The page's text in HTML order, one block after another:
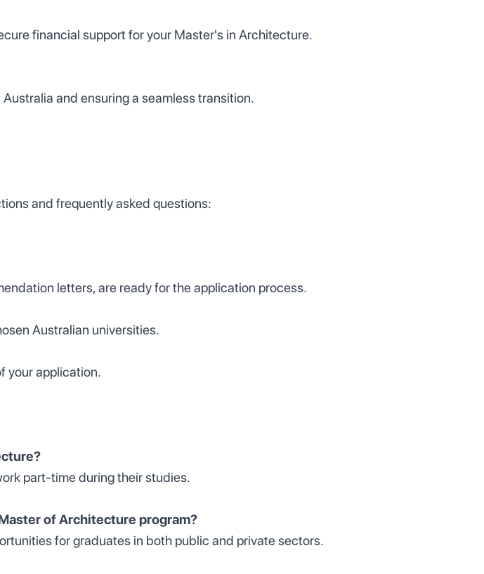
financial support for your Master's in Architecture.
and ensuring a seamless transition.
and frequently asked questions:
letters, are ready for the application process.
Australian universities.
your application.
part-time during their studies.
of Architecture program?
for graduates in both public and private sectors.